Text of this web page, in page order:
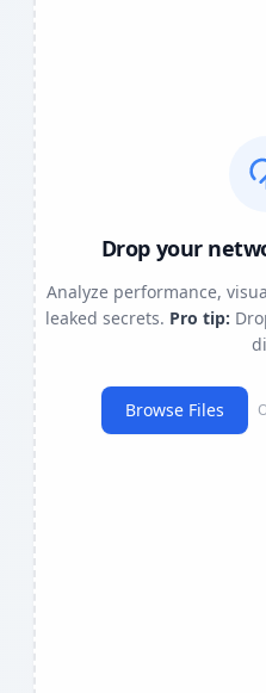
Drop your
Analyze performance,
leaked secrets. Pro tip:
Browse Files